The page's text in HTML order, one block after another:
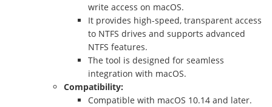
write access on macOS.
It provides high-speed, transparent access
to NTFS drives and supports advanced
NTFS features.
The tool is designed for seamless
integration with macOS.
Compatibility:
Compatible with macOS 10.14 and later.